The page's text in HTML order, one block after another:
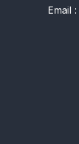
Email :